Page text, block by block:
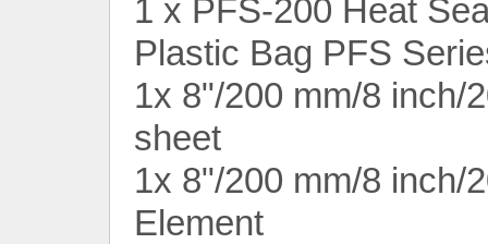
1 x PFS-200 Heat
Plastic Bag PFS
1x 8"/200 mm/8 inch/
sheet
1x 8"/200 mm/8 inch/
Element